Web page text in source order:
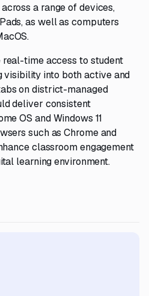
a range of devices,
as well as computers
time access to student
visibility into both active and
on district-managed
deliver consistent
OS and Windows 11
such as Chrome and
classroom engagement
learning environment.